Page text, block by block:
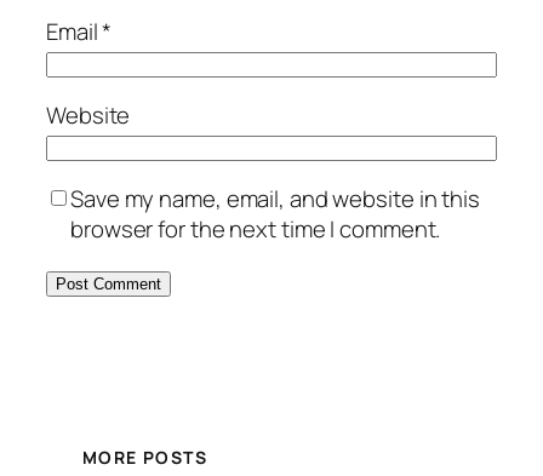
Email*
Website
Save my name, email, and website in this
browser for the next time I comment.
MORE POSTS